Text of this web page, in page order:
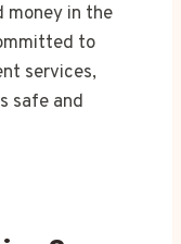
money in the
to
services,
safe and